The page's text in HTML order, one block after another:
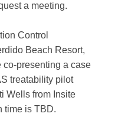
a meeting.
Control
Beach Resort,
co-presenting a case
treatability pilot
Wells from Insite
time is TBD.